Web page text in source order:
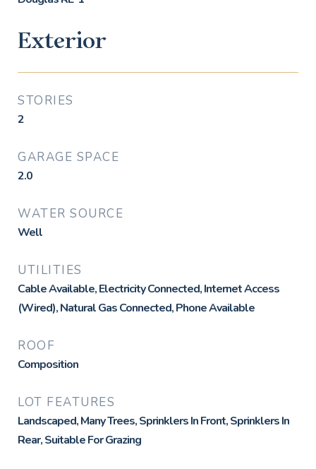
Exterior
STORIES
2
GARAGE SPACE
2.0
WATER SOURCE
Well
UTILITIES
Cable Available, Electricity Connected, Internet Access
(Wired), Natural Gas Connected, Phone Available
ROOF
Composition
LOT FEATURES
Landscaped, Many Trees, Sprinklers In Front, Sprinklers In
Rear, Suitable For Grazing